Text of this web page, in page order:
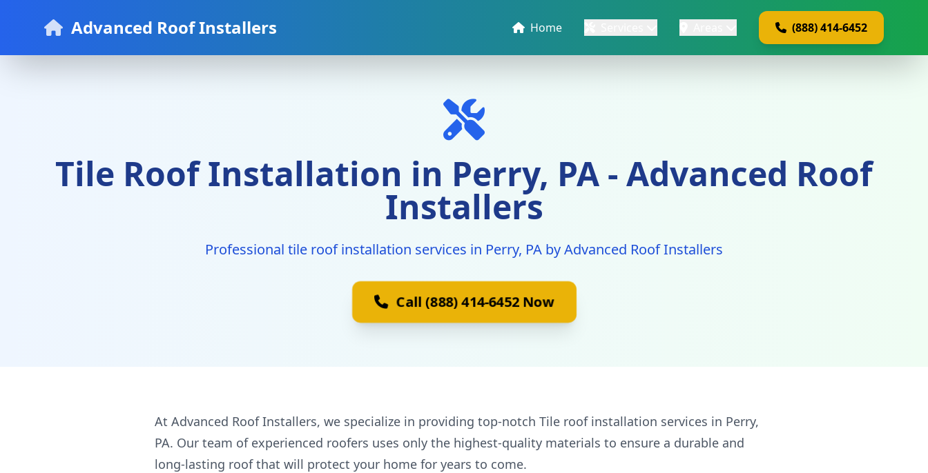
Advanced Roof Installers Home (888) 414-6452
Tile Roof Installation in Perry, PA - Advanced Roof
Installers
Professional tile roof installation services in Perry, PA by Advanced Roof Installers
Call (888) 414-6452 Now
At Advanced Roof Installers, we specialize in providing top-notch Tile roof installation services in Perry,
PA. Our team of experienced roofers uses only the highest-quality materials to ensure a durable and
long-lasting roof that will protect your home for years to come.